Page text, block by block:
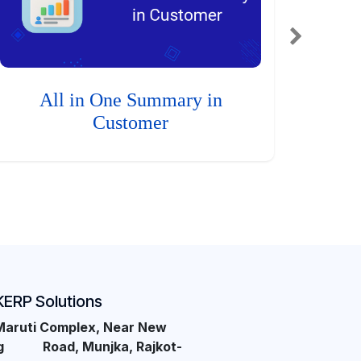
All in One Summary in
Customer
Solutions
Complex, Near New
Road, Munjka, Rajkot-